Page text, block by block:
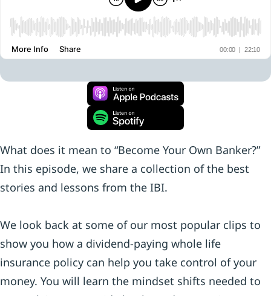
What does it mean to “Become Your Own Banker?”
In this episode, we share a collection of the best
stories and lessons from the IBI.
We look back at some of our most popular clips to
show you how a dividend-paying whole life
insurance policy can help you take control of your
money. You will learn the mindset shifts needed to